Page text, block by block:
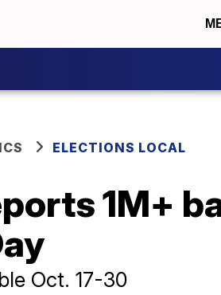
ELECTIONS LOCAL
1M+
Oct. 17-30